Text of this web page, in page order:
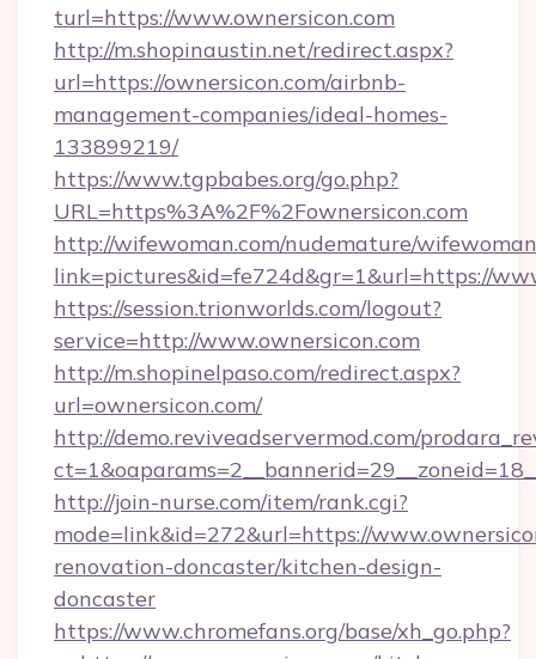
turl=https://www.ownersicon.com
http://m.shopinaustin.net/redirect.aspx?
url=https://ownersicon.com/airbnb-
management-companies/ideal-homes-
133899219/
https://www.tgpbabes.org/go.php?
URL=https%3A%2F%2Fownersicon.com
http://wifewoman.com/nudemature/
link=pictures&id=fe724d&gr=1&url=https://
https://session.trionworlds.com/logout?
service=http://www.ownersicon.com
http://m.shopinelpaso.com/redirect.aspx?
url=ownersicon.com/
http://demo.reviveadservermod.com/
http://join-nurse.com/item/rank.cgi?
mode=link&id=272&url=https://
renovation-doncaster/kitchen-design-
doncaster
https://www.chromefans.org/base/xh_go.php?